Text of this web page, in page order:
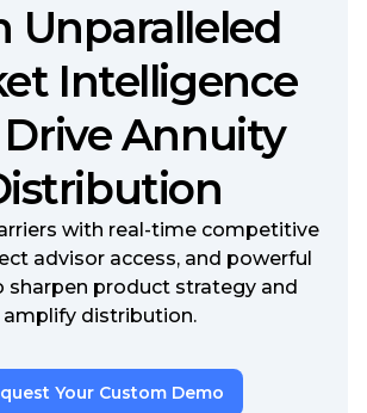
Unparalleled
Intelligence
Annuity
with real-time competitive
advisor access, and powerful
sharpen product strategy and
amplify distribution.
Your Custom Demo